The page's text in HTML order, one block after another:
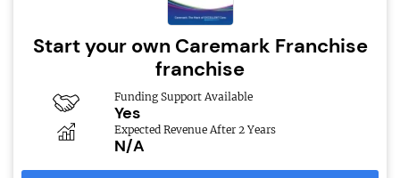
Start your own Caremark Franchise
franchise
Funding Support Available
Yes
Expected Revenue After 2 Years
N/A